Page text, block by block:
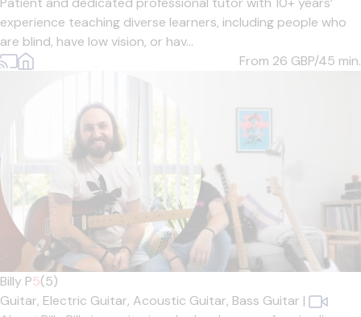
experience teaching diverse learners, including people who
are blind, have low vision, or hav...
From 26 GBP/45 min.
Billy P5(5)
Guitar, Electric Guitar, Acoustic Guitar, Bass Guitar |